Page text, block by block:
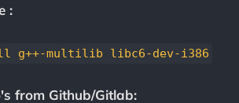
:
g++-multilib libc6-dev-i386
from Github/Gitlab: